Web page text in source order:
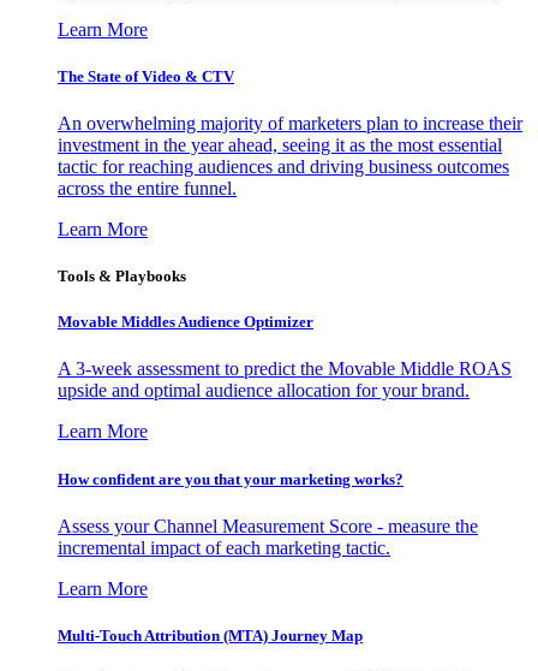
Learn More
The State of Video & CTV
An overwhelming majority of marketers plan to increase their
investment in the year ahead, seeing it as the most essential
tactic for reaching audiences and driving business outcomes
across the entire funnel.
Learn More
Tools & Playbooks
Movable Middles Audience Optimizer
A 3-week assessment to predict the Movable Middle ROAS
upside and optimal audience allocation for your brand.
Learn More
How confident are you that your marketing works?
Assess your Channel Measurement Score - measure the
incremental impact of each marketing tactic.
Learn More
Multi-Touch Attribution (MTA) Journey Map